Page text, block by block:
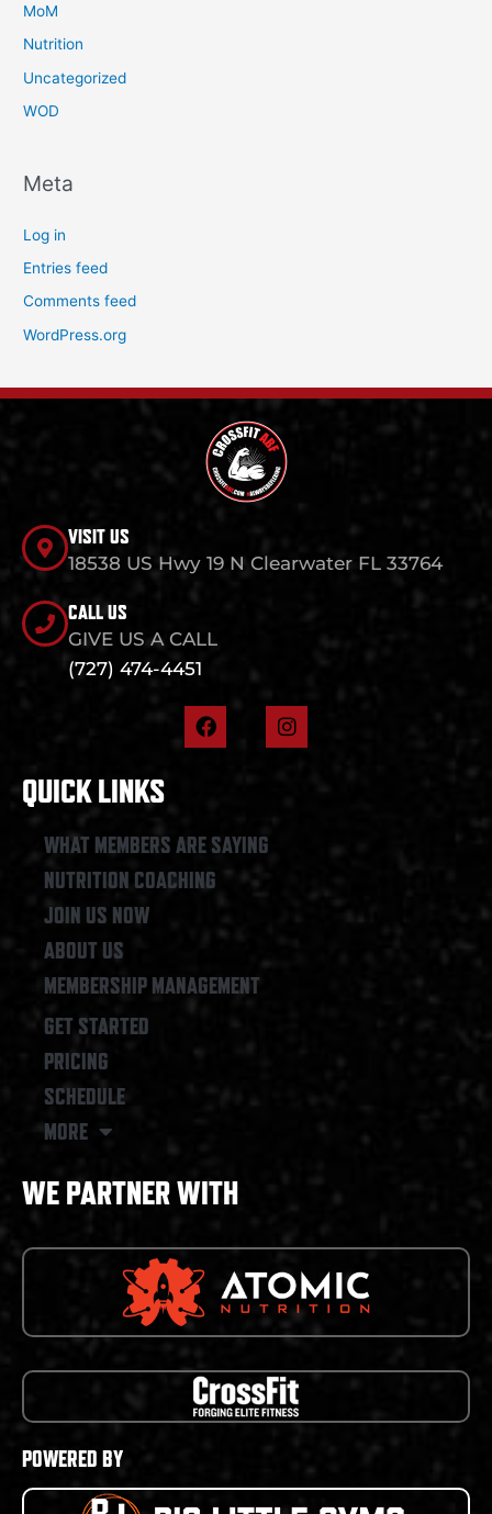
MoM
Nutrition
Uncategorized
WOD
Meta
Log in
Entries feed
Comments feed
WordPress.org
VISIT US
18538 US Hwy 19 N Clearwater FL 33764
CALL US
GIVE US A CALL
(727) 474-4451
F
a
o
k
I
n
QUICK LINKS
WHAT MEMBERS ARE SAYING
NUTRITION COACHING
JOIN US NOW
ABOUT US
MEMBERSHIP MANAGEMENT
GET STARTED
PRICING
SCHEDULE
MORE
WE PARTNER WITH
POWERED BY